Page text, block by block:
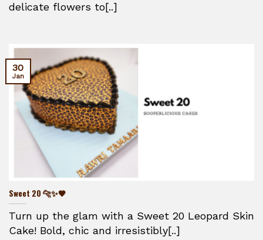
delicate flowers to[..]
Sweet 20 🐆✨🖤
Turn up the glam with a Sweet 20 Leopard Skin
Cake! Bold, chic and irresistibly[..]
30
Jan